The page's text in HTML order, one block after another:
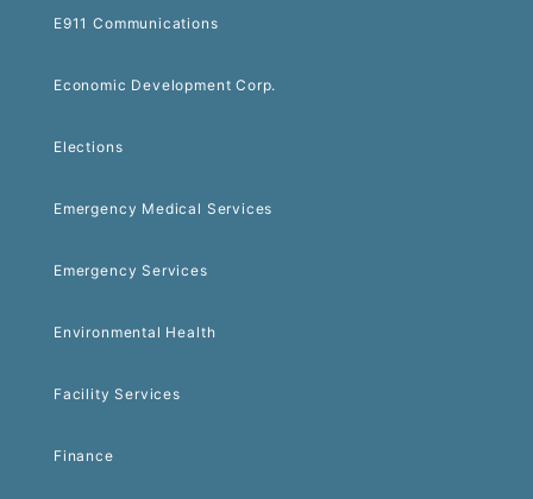
E911 Communications
Economic Development Corp.
Elections
Emergency Medical Services
Emergency Services
Environmental Health
Facility Services
Finance